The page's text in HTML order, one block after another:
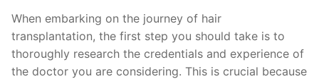
When embarking on the journey of hair
transplantation, the first step you should take is to
thoroughly research the credentials and experience of
the doctor you are considering. This is crucial because